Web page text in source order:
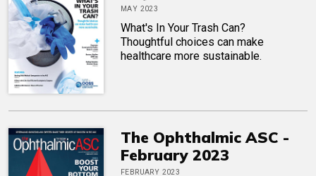
MAY 2023
What's In Your Trash Can?
Thoughtful choices can make
healthcare more sustainable.
The Ophthalmic ASC -
February 2023
FEBRUARY 2023